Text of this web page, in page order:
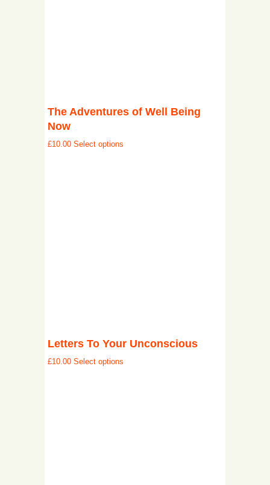
The Adventures of Well Being
Now
£10.00 Select options
Letters To Your Unconscious
£10.00 Select options